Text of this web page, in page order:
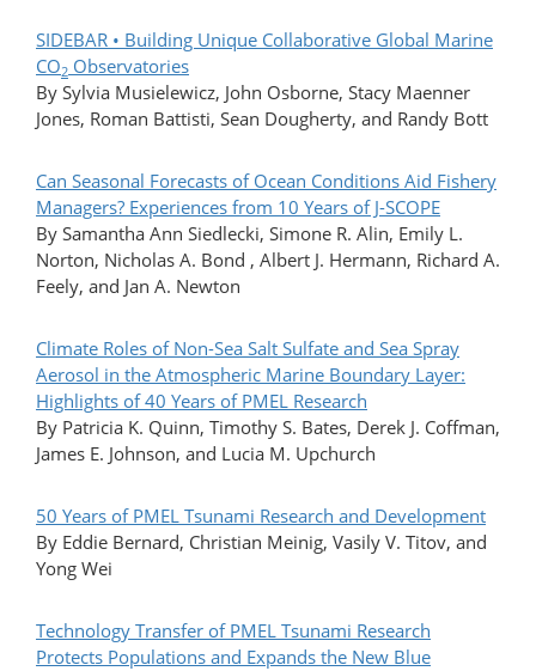
SIDEBAR • Building Unique Collaborative Global Marine
CO2 Observatories
By Sylvia Musielewicz, John Osborne, Stacy Maenner
Jones, Roman Battisti, Sean Dougherty, and Randy Bott
Can Seasonal Forecasts of Ocean Conditions Aid Fishery
Managers? Experiences from 10 Years of J-SCOPE
By Samantha Ann Siedlecki, Simone R. Alin, Emily L.
Norton, Nicholas A. Bond , Albert J. Hermann, Richard A.
Feely, and Jan A. Newton
Climate Roles of Non-Sea Salt Sulfate and Sea Spray
Aerosol in the Atmospheric Marine Boundary Layer:
Highlights of 40 Years of PMEL Research
By Patricia K. Quinn, Timothy S. Bates, Derek J. Coffman,
James E. Johnson, and Lucia M. Upchurch
50 Years of PMEL Tsunami Research and Development
By Eddie Bernard, Christian Meinig, Vasily V. Titov, and
Yong Wei
Technology Transfer of PMEL Tsunami Research
Protects Populations and Expands the New Blue